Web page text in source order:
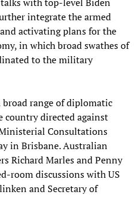
integrate the armed
activating plans for the
in which broad swathes of
to the military
range of diplomatic
directed against
Consultations
in Brisbane. Australian
Richard Marles and Penny
room discussions with US
and Secretary of